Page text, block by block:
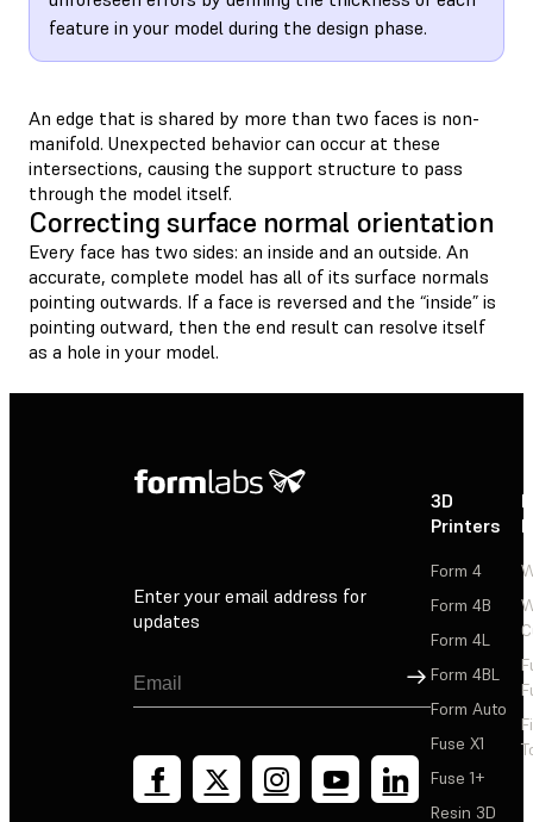
feature in your model during the design phase.
An edge that is shared by more than two faces is non-
manifold. Unexpected behavior can occur at these
intersections, causing the support structure to pass
through the model itself.
Correcting surface normal orientation
Every face has two sides: an inside and an outside. An
accurate, complete model has all of its surface normals
pointing outwards. If a face is reversed and the “inside” is
pointing outward, then the end result can resolve itself
as a hole in your model.
Enter your email address for
updates
Sign Up
3D
Printers
Form 4
Form 4B
Form 4L
Form 4BL
Form Auto
Fuse X1
Fuse 1+
Resin 3D